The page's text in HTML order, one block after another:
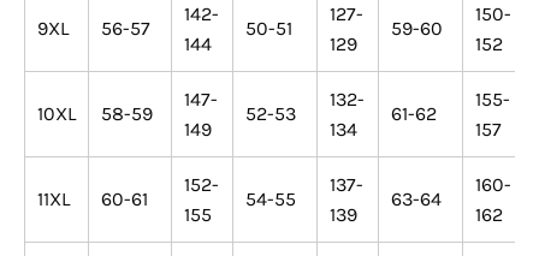
9XL 56-57
142-
144
50-51
127-
129
59-60
150-
152
10XL 58-59
147-
149
52-53
132-
134
61-62
155-
157
11XL 60-61
152-
155
54-55
137-
139
63-64
160-
162